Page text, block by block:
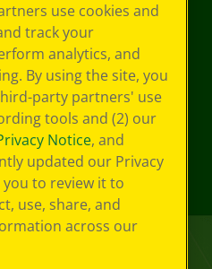
use cookies and
track your
analytics, and
By using the site, you
party partners' use
tools and (2) our
Notice, and
updated our Privacy
you to review it to
use, share, and
across our